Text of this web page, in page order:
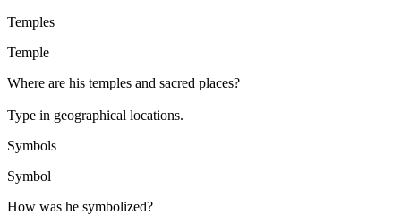
Temples
Temple
Where are his temples and sacred places?
Type in geographical locations.
Symbols
Symbol
How was he symbolized?